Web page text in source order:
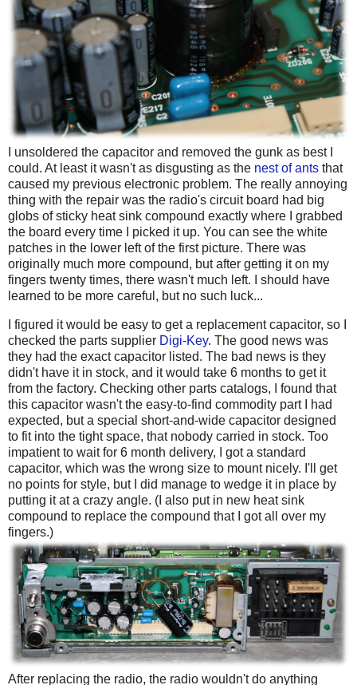
I unsoldered the capacitor and removed the gunk as best I
could. At least it wasn't as disgusting as the nest of ants that
caused my previous electronic problem. The really annoying
thing with the repair was the radio's circuit board had big
globs of sticky heat sink compound exactly where I grabbed
the board every time I picked it up. You can see the white
patches in the lower left of the first picture. There was
originally much more compound, but after getting it on my
fingers twenty times, there wasn't much left. I should have
learned to be more careful, but no such luck...
I figured it would be easy to get a replacement capacitor, so I
checked the parts supplier Digi-Key. The good news was
they had the exact capacitor listed. The bad news is they
didn't have it in stock, and it would take 6 months to get it
from the factory. Checking other parts catalogs, I found that
this capacitor wasn't the easy-to-find commodity part I had
expected, but a special short-and-wide capacitor designed
to fit into the tight space, that nobody carried in stock. Too
impatient to wait for 6 month delivery, I got a standard
capacitor, which was the wrong size to mount nicely. I'll get
no points for style, but I did manage to wedge it in place by
putting it at a crazy angle. (I also put in new heat sink
compound to replace the compound that I got all over my
fingers.)
After replacing the radio, the radio wouldn't do anything